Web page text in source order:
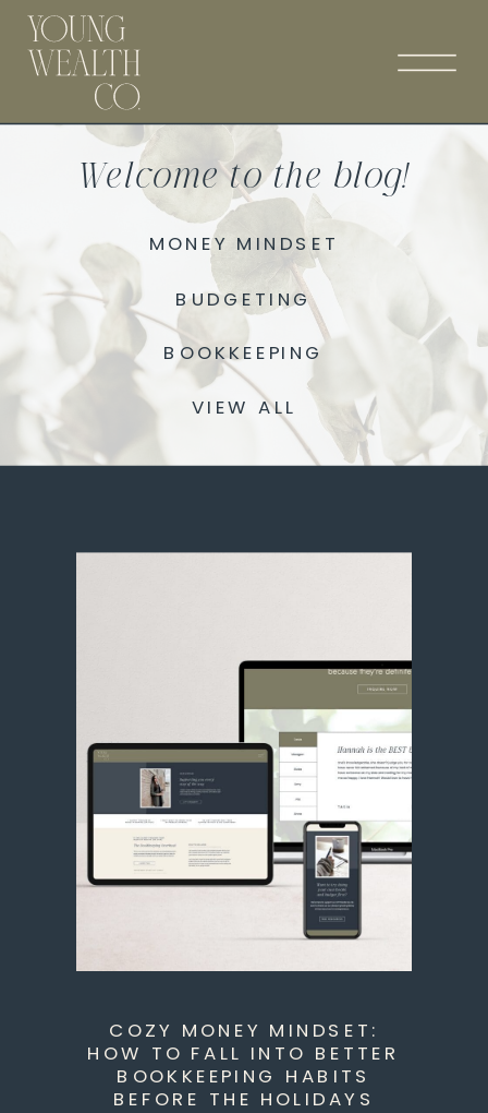
Welcome to the blog!
VIEW ALL
MONEY MINDSET
BUDGETING
BOOKKEEPING
COZY MONEY MINDSET:
HOW TO FALL INTO BETTER
BOOKKEEPING HABITS
BEFORE THE HOLIDAYS